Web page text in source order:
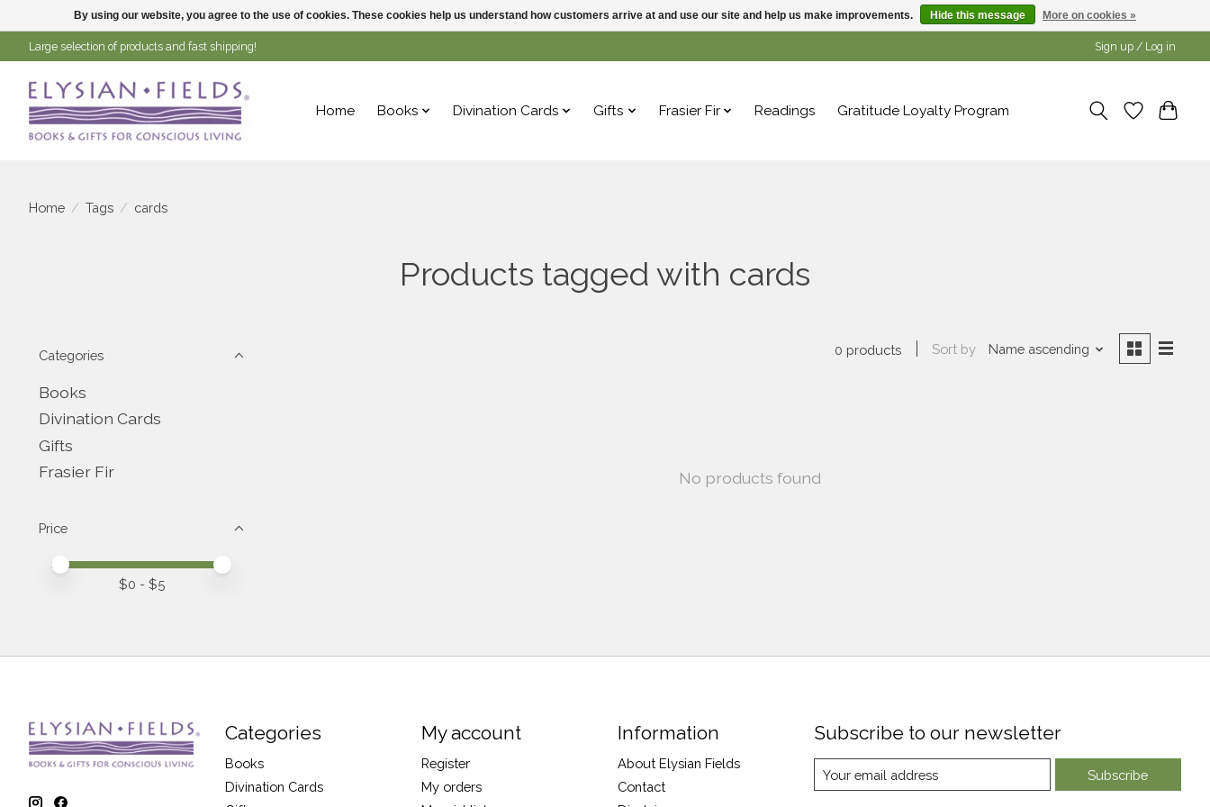
Large selection of products and fast shipping! Sign up / Log in
Home Books Divination Cards Gifts Frasier Fir Readings Gratitude Loyalty Program
Home / Tags / cards
Products tagged with cards
Categories
Books
Divination Cards
Gifts
Frasier Fir
Price
Price minimum value
Price maximum value
$0 - $5
0 products Sort by Name ascending
No products found
Categories
Books
Divination Cards
My account
Register
My orders
Information
About Elysian Fields
Contact
Subscribe to our newsletter
Subscribe
By using our website, you agree to the use of cookies. These cookies help us understand how customers arrive at and use our site and help us make improvements. Hide this message More on cookies »